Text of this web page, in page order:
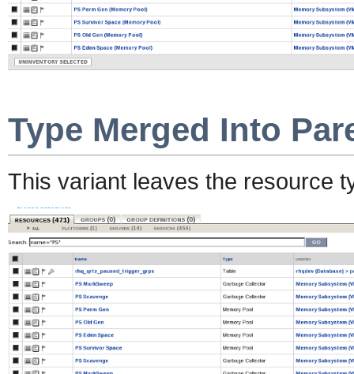
Type Merged Into
This variant leaves the resource